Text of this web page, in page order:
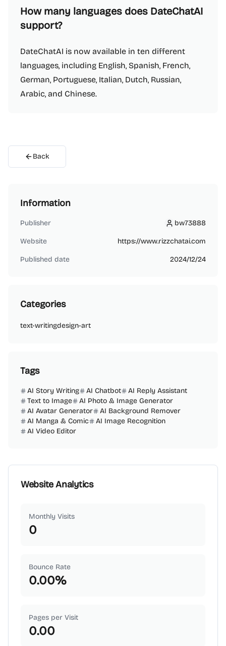
How many languages does DateChatAI
support?
DateChatAI is now available in ten different
languages, including English, Spanish, French,
German, Portuguese, Italian, Dutch, Russian,
Arabic, and Chinese.
Back
Information
Publisher bw73888
bw73888
Website https://www.rizzchatai.com
Published date 2024/12/24
Categories
text-writingdesign-art
Tags
AI Story Writing AI Chatbot
AI Reply Assistant
Text to Image
AI Photo & Image Generator
AI Avatar Generator
AI Background Remover
AI Manga & Comic
AI Image Recognition
AI Video Editor
Website Analytics
Monthly Visits
0
Bounce Rate
0.00%
Pages per Visit
0.00